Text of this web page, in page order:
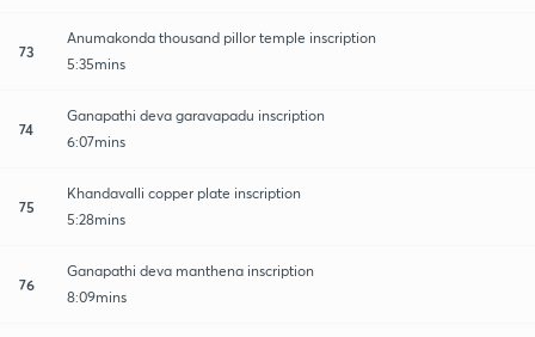
73
Anumakonda thousand pillor temple inscription
5:35mins
74
Ganapathi deva garavapadu inscription
6:07mins
75
Khandavalli copper plate inscription
5:28mins
76
Ganapathi deva manthena inscription
8:09mins